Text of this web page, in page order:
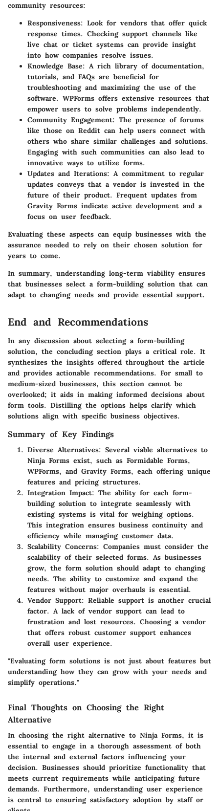
community resources:
Responsiveness: Look for vendors that offer quick
response times. Checking support channels like
live chat or ticket systems can provide insight
into how companies resolve issues.
Knowledge Base: A rich library of documentation,
tutorials, and FAQs are beneficial for
troubleshooting and maximizing the use of the
software. WPForms offers extensive resources that
empower users to solve problems independently.
Community Engagement: The presence of forums
like those on Reddit can help users connect with
others who share similar challenges and solutions.
Engaging with such communities can also lead to
innovative ways to utilize forms.
Updates and Iterations: A commitment to regular
updates conveys that a vendor is invested in the
future of their product. Frequent updates from
Gravity Forms indicate active development and a
focus on user feedback.
Evaluating these aspects can equip businesses with the
assurance needed to rely on their chosen solution for
years to come.
In summary, understanding long-term viability ensures
that businesses select a form-building solution that can
adapt to changing needs and provide essential support.
End and Recommendations
In any discussion about selecting a form-building
solution, the concluding section plays a critical role. It
synthesizes the insights offered throughout the article
and provides actionable recommendations. For small to
medium-sized businesses, this section cannot be
overlooked; it aids in making informed decisions about
form tools. Distilling the options helps clarify which
solutions align with specific business objectives.
Summary of Key Findings
Diverse Alternatives: Several viable alternatives to
Ninja Forms exist, such as Formidable Forms,
WPForms, and Gravity Forms, each offering unique
features and pricing structures.
Integration Impact: The ability for each form-
building solution to integrate seamlessly with
existing systems is vital for weighing options.
This integration ensures business continuity and
efficiency while managing customer data.
Scalability Concerns: Companies must consider the
scalability of their selected forms. As businesses
grow, the form solution should adapt to changing
needs. The ability to customize and expand the
features without major overhauls is essential.
Vendor Support: Reliable support is another crucial
factor. A lack of vendor support can lead to
frustration and lost resources. Choosing a vendor
that offers robust customer support enhances
overall user experience.
"Evaluating form solutions is not just about features but
understanding how they can grow with your needs and
simplify operations."
Final Thoughts on Choosing the Right
Alternative
In choosing the right alternative to Ninja Forms, it is
essential to engage in a thorough assessment of both
the internal and external factors influencing your
decision. Businesses should prioritize functionality that
meets current requirements while anticipating future
demands. Furthermore, understanding user experience
is central to ensuring satisfactory adoption by staff or